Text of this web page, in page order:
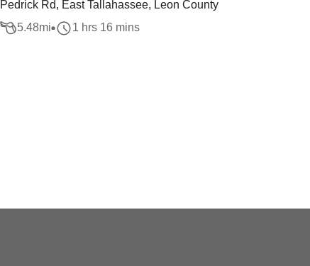
Pedrick Rd, East Tallahassee, Leon County
5.48mi 1 hrs 16 mins